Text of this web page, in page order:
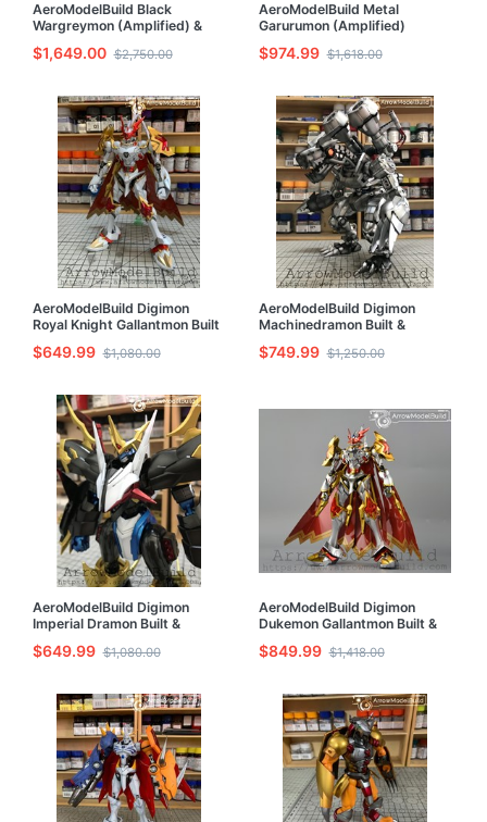
AeroModelBuild Black
Wargreymon (Amplified) &
Metal Garurumon (Amplified)
Advanced Process Metal
$1,649.00 $2,750.00
AeroModelBuild Metal
Garurumon (Amplified)
Advanced Process Metal
Coloring Built & Painted Model
$974.99 $1,618.00
AeroModelBuild Digimon
Royal Knight Gallantmon Built
& Painted Model Kit
$649.99 $1,080.00
AeroModelBuild Digimon
Machinedramon Built &
Painted Model Kit
$749.99 $1,250.00
AeroModelBuild Digimon
Imperial Dramon Built &
Painted Model Kit
$649.99 $1,080.00
AeroModelBuild Digimon
Dukemon Gallantmon Built &
Painted Model Kit
$849.99 $1,418.00